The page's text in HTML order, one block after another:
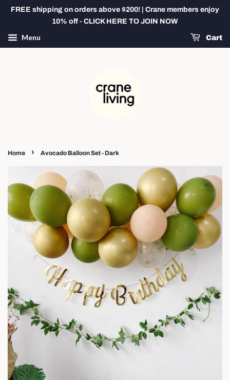
FREE shipping on orders above $200! | Crane members enjoy
10% off - CLICK HERE TO JOIN NOW
Menu Cart
Home › Avocado Balloon Set - Dark